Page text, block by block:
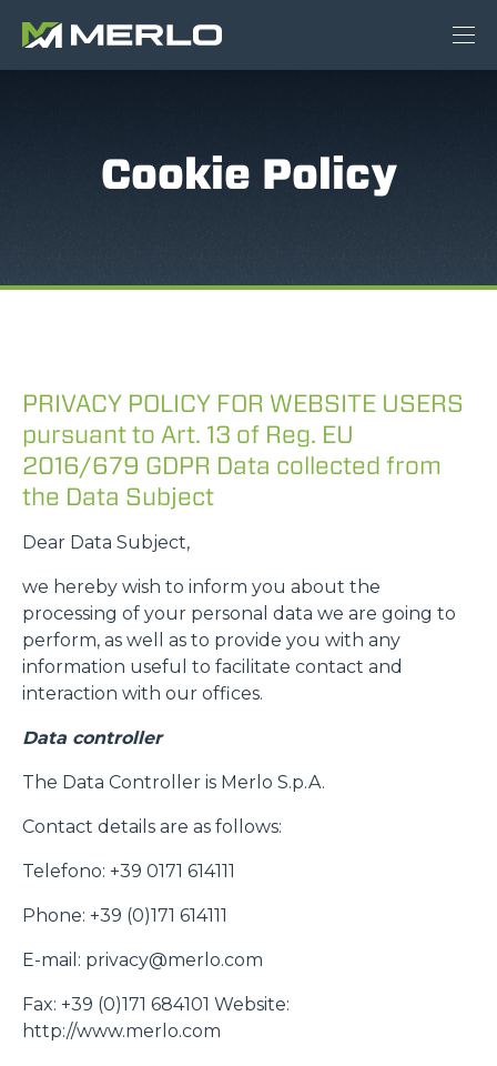
Cookie Policy
PRIVACY POLICY FOR WEBSITE USERS
pursuant to Art. 13 of Reg. EU
2016/679 GDPR Data collected from
the Data Subject
Dear Data Subject,
we hereby wish to inform you about the
processing of your personal data we are going to
perform, as well as to provide you with any
information useful to facilitate contact and
interaction with our offices.
Data controller
The Data Controller is Merlo S.p.A.
Contact details are as follows:
Telefono: +39 0171 614111
Phone: +39 (0)171 614111
E-mail: privacy@merlo.com
Fax: +39 (0)171 684101 Website:
http://www.merlo.com